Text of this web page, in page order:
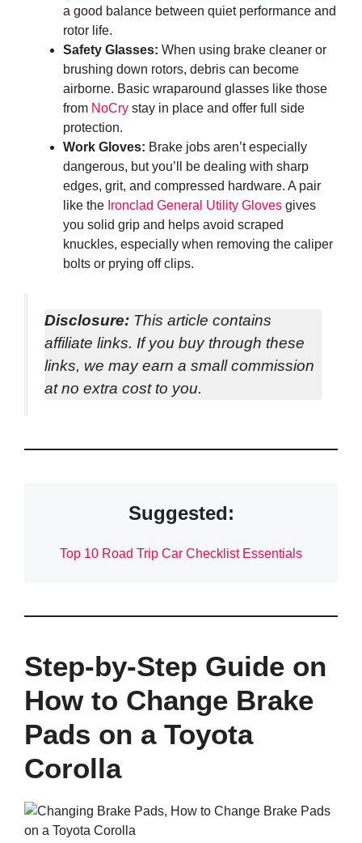
a good balance between quiet performance and
rotor life.
Safety Glasses: When using brake cleaner or
brushing down rotors, debris can become
airborne. Basic wraparound glasses like those
from NoCry stay in place and offer full side
protection.
Work Gloves: Brake jobs aren’t especially
dangerous, but you’ll be dealing with sharp
edges, grit, and compressed hardware. A pair
like the Ironclad General Utility Gloves gives
you solid grip and helps avoid scraped
knuckles, especially when removing the caliper
bolts or prying off clips.
Disclosure: This article contains
affiliate links. If you buy through these
links, we may earn a small commission
at no extra cost to you.
Suggested:
Top 10 Road Trip Car Checklist Essentials
Step-by-Step Guide on
How to Change Brake
Pads on a Toyota
Corolla